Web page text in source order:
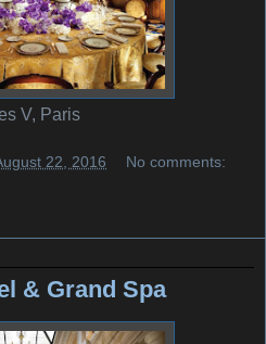
V, Paris
22, 2016 No comments:
& Grand Spa